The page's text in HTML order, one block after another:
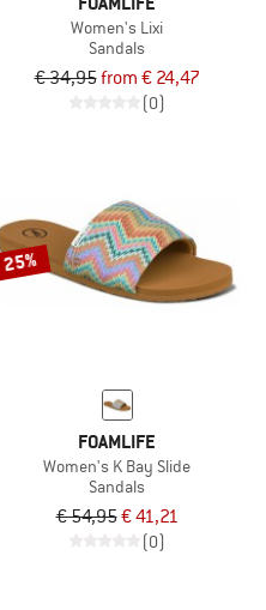
Women's Lixi
Sandals
€ 34,95from € 24,47
(0)
25%
FOAMLIFE
Women's K Bay Slide
Sandals
€ 54,95€ 41,21
(0)